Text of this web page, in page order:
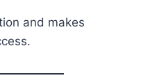
and makes